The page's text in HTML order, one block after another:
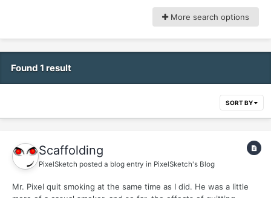
More search options
Found 1 result
SORT BY
Scaffolding
PixelSketch posted a blog entry in PixelSketch's Blog
Mr. Pixel quit smoking at the same time as I did. He was a little